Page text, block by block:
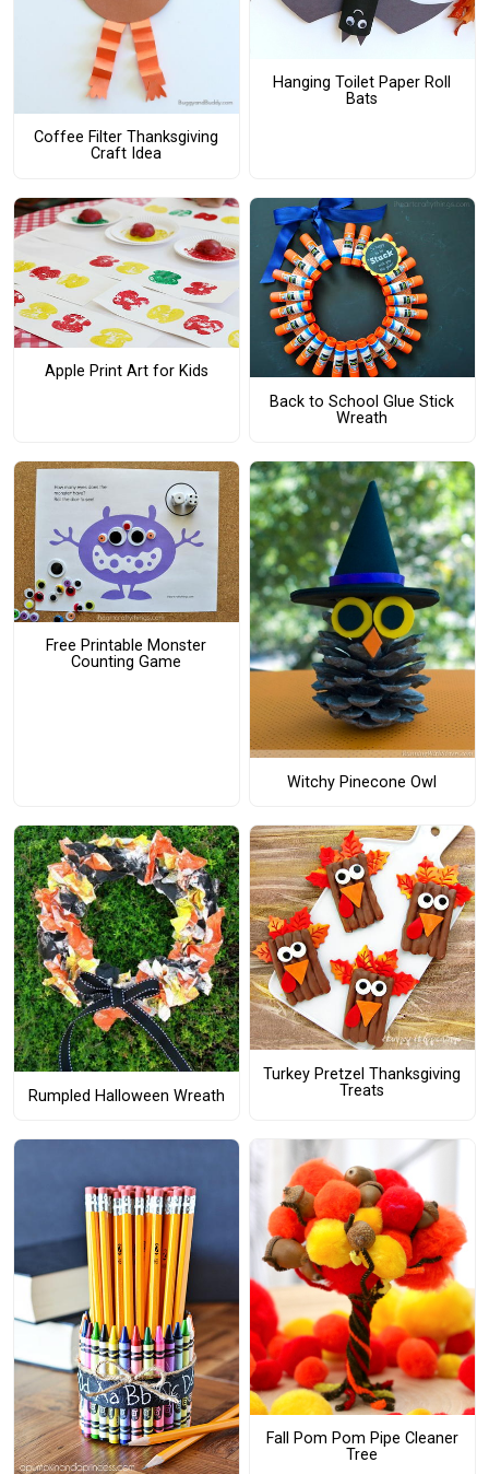
Coffee Filter Thanksgiving
Craft Idea
Hanging Toilet Paper Roll
Bats
Apple Print Art for Kids
Back to School Glue Stick
Wreath
Free Printable Monster
Counting Game
Witchy Pinecone Owl
Rumpled Halloween Wreath
Turkey Pretzel Thanksgiving
Treats
Fall Pom Pom Pipe Cleaner
Tree